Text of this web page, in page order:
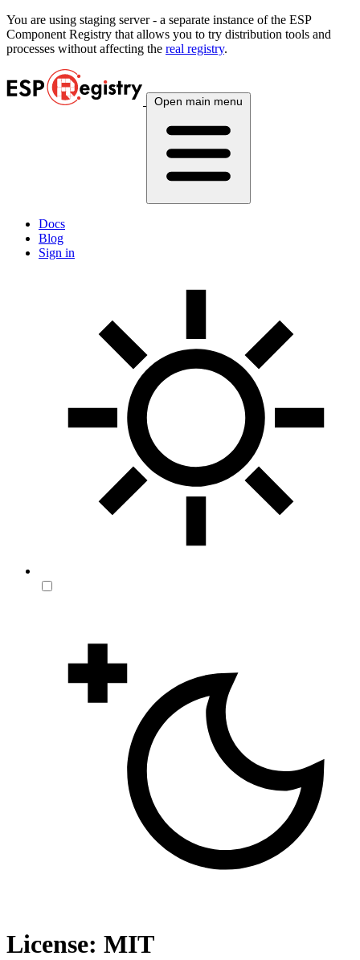
You are using staging server - a separate instance of the ESP
Component Registry that allows you to try distribution tools and
processes without affecting the real registry.
Open main menu
Docs
Blog
Sign in
License: MIT